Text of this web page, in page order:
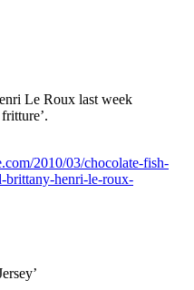
Le Roux last week
2010/03/chocolate-fish-
brittany-henri-le-roux-